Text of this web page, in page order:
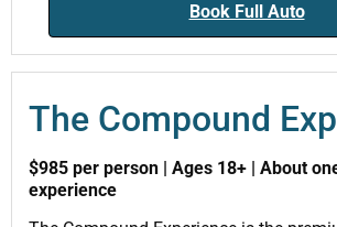
Book Full Auto
The Compound
$985 per person | Ages 18+ | About
experience